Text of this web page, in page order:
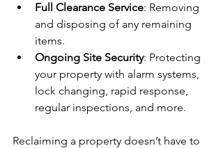
Full Clearance Service: Removing
and disposing of any remaining
items.
Ongoing Site Security: Protecting
your property with alarm systems,
lock changing, rapid response,
regular inspections, and more.
Reclaiming a property doesn’t have to